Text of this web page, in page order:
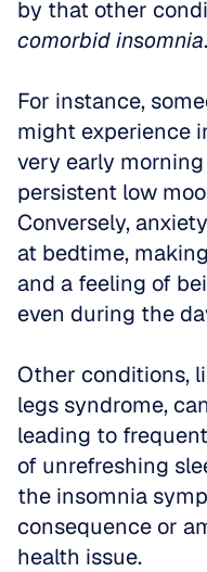
comorbid insomnia.
For instance,
might experience
very early
persistent low
Conversely,
at bedtime,
and a feeling of
even during the
Other conditions,
legs syndrome,
leading to
of unrefreshing
the insomnia
consequence or
health issue.